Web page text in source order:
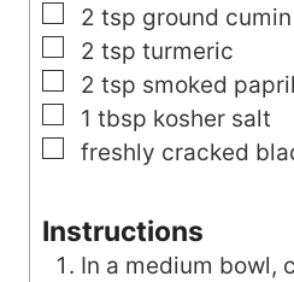
▢
2 tsp ground cumin
▢
2 tsp turmeric
▢
2 tsp smoked
▢
1 tbsp kosher salt
▢
freshly cracked
Instructions
In a medium bowl,